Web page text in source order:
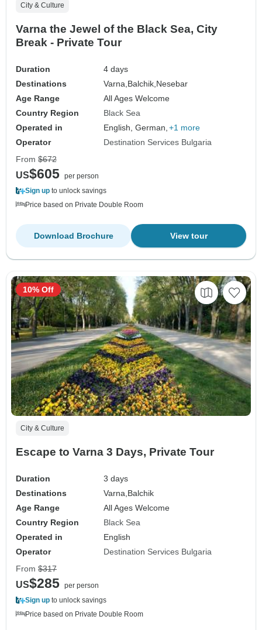
City & Culture
Varna the Jewel of the Black Sea, City
Break - Private Tour
Duration
4 days
Destinations
Varna, Balchik, Nesebar
Age Range
All Ages Welcome
Country Region
Black Sea
Operated in
English, German, +1 more
Operator
Destination Services Bulgaria
From $672
US$605 per person
Sign up to unlock savings
Price based on Private Double Room
View tour
Download Brochure
City & Culture
Escape to Varna 3 Days, Private Tour
Duration
3 days
Destinations
Varna, Balchik
Age Range
All Ages Welcome
Country Region
Black Sea
Operated in
English
Operator
Destination Services Bulgaria
10% Off
From $317
US$285 per person
Sign up to unlock savings
Price based on Private Double Room